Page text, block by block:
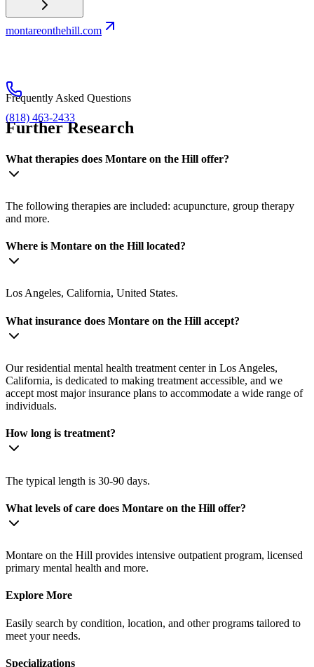
montareonthehill.com
(818) 463-2433
Frequently Asked Questions
Further Research
What therapies does Montare on the Hill offer?
The following therapies are included: acupuncture, group therapy
and more.
Where is Montare on the Hill located?
Los Angeles, California, United States.
What insurance does Montare on the Hill accept?
Our residential mental health treatment center in Los Angeles,
California, is dedicated to making treatment accessible, and we
accept most major insurance plans to accommodate a wide range of
individuals.
How long is treatment?
The typical length is 30-90 days.
What levels of care does Montare on the Hill offer?
Montare on the Hill provides intensive outpatient program, licensed
primary mental health and more.
Explore More
Easily search by condition, location, and other programs tailored to
meet your needs.
Specializations